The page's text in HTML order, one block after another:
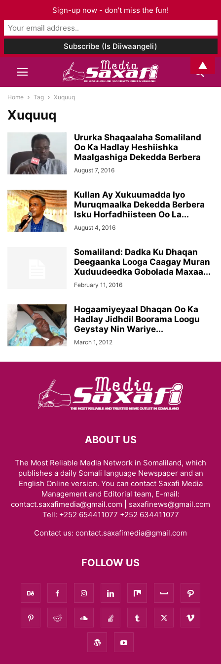
Home Tag Xuquuq
Xuquuq
Ururka Shaqaalaha Somaliland
Oo Ka Hadlay Heshiishka
Maalgashiga Dekedda Berbera
August 7, 2016
Kullan Ay Xukuumadda Iyo
Muruqmaalka Dekedda Berbera
Isku Horfadhiisteen Oo La...
August 4, 2016
Somaliland: Dadka Ku Dhaqan
Deegaanka Looga Caagay Muran
Xuduudeedka Gobolada Maxaa...
February 11, 2016
Hogaamiyeyaal Dhaqan Oo Ka
Hadlay Jidhdil Boorama Loogu
Geystay Nin Wariye...
March 1, 2012
ABOUT US
The Most Reliable Media Network in Somaliland, which
publishes a daily Somali language Newspaper and an
English Online version. You can contact Saxafi Media
Management and Editorial team, E-mail:
contact.saxafimedia@gmail.com | saxafinews@gmail.com
Tell: +252 654411077 +252 634411077
Contact us: contact.saxafimedia@gmail.com
FOLLOW US
Sign-up now - don't miss the fun!
▲